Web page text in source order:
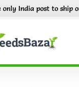
India post to ship